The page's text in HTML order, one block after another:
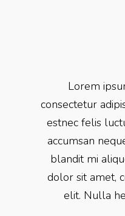
Lorem
consectetur
estnec felis
accumsan
blandit mi
dolor sit amet,
elit. Nulla